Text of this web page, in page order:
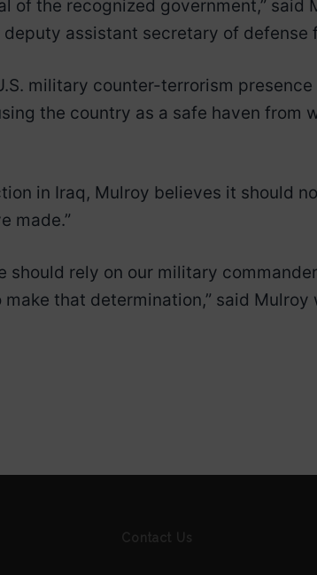
of the recognized government,” said
assistant secretary of defense
military counter-terrorism
the country as a safe haven from
in Iraq, Mulroy believes it should
made.”
should rely on our military
that determination,” said Mulroy
Contact Us